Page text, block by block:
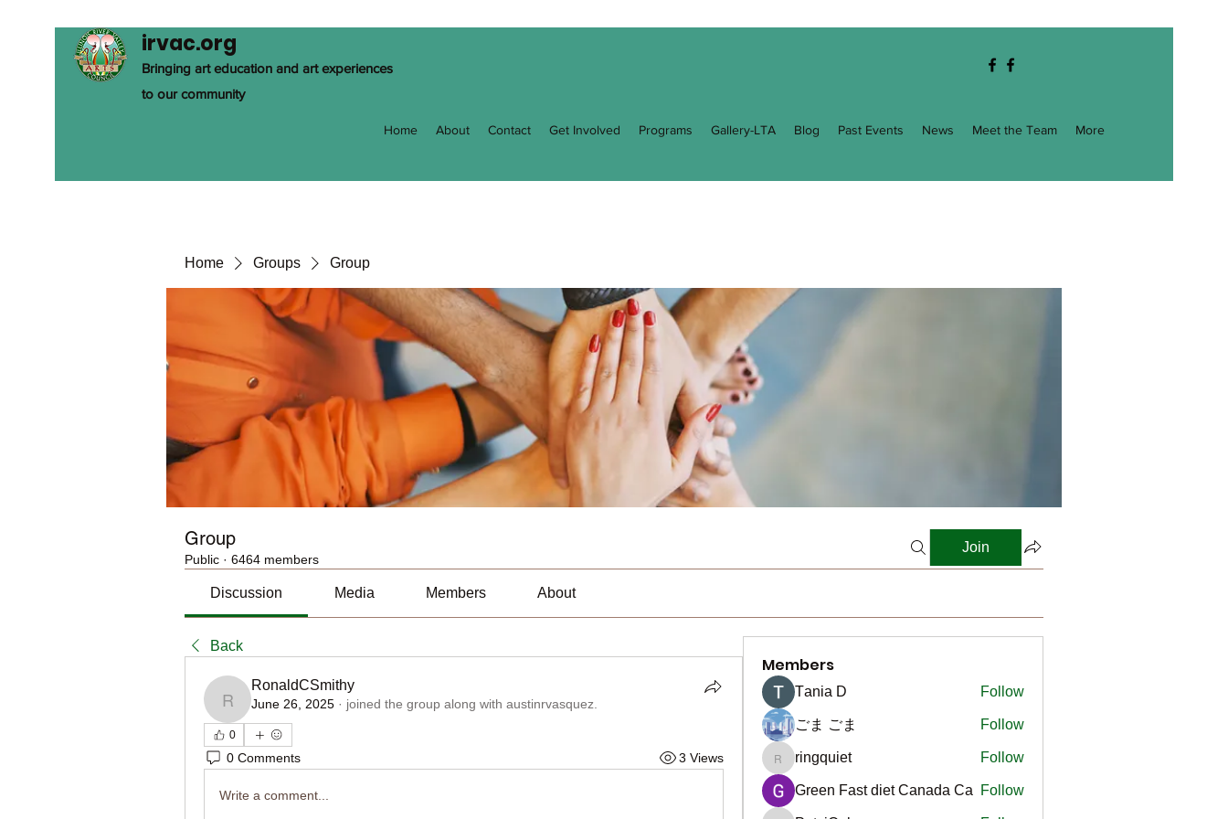
irvac.org
Bringing art education and art experiences
to our community
Home About Contact Get Involved Programs Gallery-LTA Blog Past Events News Meet the Team More
Home Groups Group
Group
Public · 6464 members
Join
Discussion Media Members About
Back
RonaldCSmithy
RonaldCSmithy
June 26, 2025 · joined the group along with austinrvasquez
0
0 Comments 3 Views
Write a comment...
Members
Тania D Follow
ごま ごま Follow
ringquiet
ringquiet Follow
Green Fast diet Canada Ca Follow